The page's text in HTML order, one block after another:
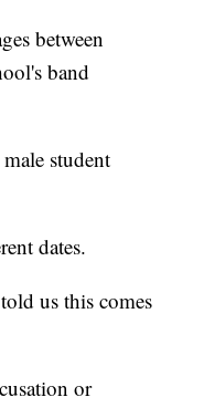
between
band
student
dates.
us this comes
or